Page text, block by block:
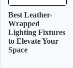
Best Leather-
Wrapped
Lighting Fixtures
to Elevate Your
Space